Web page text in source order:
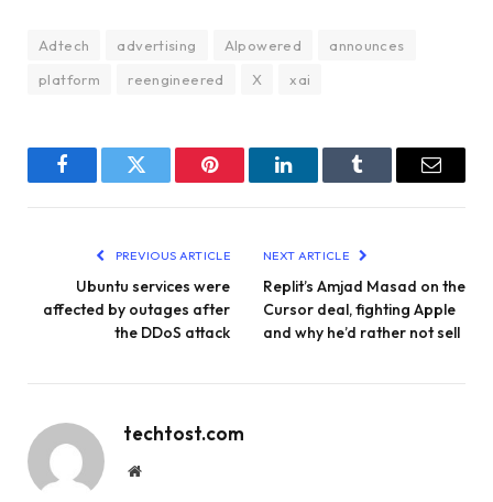
Adtech advertising AIpowered
announces
platform
reengineered X xai
FacebookTwitter Pinterest LinkedInTumblr Email
PREVIOUS ARTICLE
Ubuntu services were
affected by outages after
the DDoS attack
NEXT ARTICLE
Replit’s Amjad Masad on the
Cursor deal, fighting Apple
and why he’d rather not sell
techtost.com
Website